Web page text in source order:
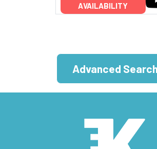
AVAILABILITY
Advanced Search